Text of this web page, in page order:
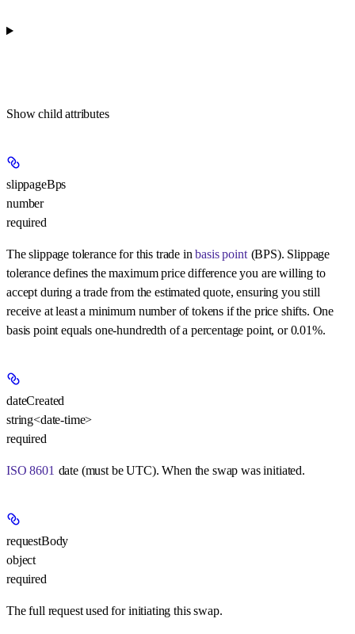
Show child attributes
slippageBps
number
required
The slippage tolerance for this trade inbasis point (BPS). Slippage
tolerance defines the maximum price difference you are willing to
accept during a trade from the estimated quote, ensuring you still
receive at least a minimum number of tokens if the price shifts. One
basis point equals one-hundredth of a percentage point, or 0.01%.
dateCreated
string<date-time>
required
ISO 8601 date (must be UTC). When the swap was initiated.
requestBody
object
required
The full request used for initiating this swap.